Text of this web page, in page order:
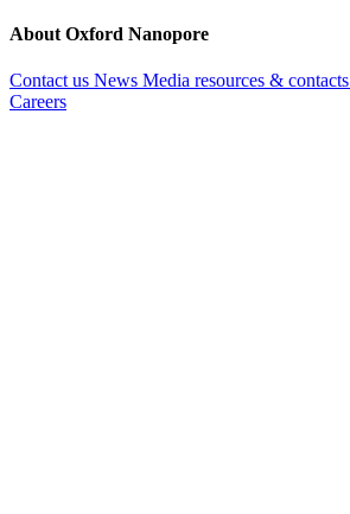
About Oxford Nanopore
Contact us News Media resources & contacts
Careers